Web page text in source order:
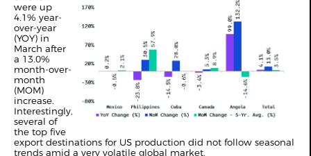
were up
4.1% year-
over-year
(YOY) in
March after
a 13.0%
month-over-
month
(MOM)
increase.
Interestingly,
several of
the top five
export destinations for US production did not follow seasonal
trends amid a very volatile global market.